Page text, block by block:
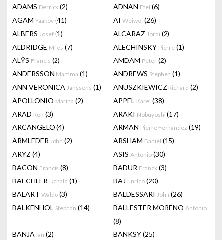
ADAMS Derrick (2) ADNAN Etel (6)
AGAM Yaakov (41) AI Weiwei (26)
ALBERS Josef (1) ALCARAZ Jordi (2)
ALDRIDGE Miles (7) ALECHINSKY Pierre (1)
ALŸS Francis (2) AMDAM Peter (2)
ANDERSSON Mamma (1) ANDREWS Stephen (1)
ANN VERONICA Janssens (1) ANUSZKIEWICZ Richard (2)
APOLLONIO Marina (2) APPEL Karel (38)
ARAD Ron (3) ARAKI Nobuyoshi (17)
ARCANGELO (4) ARMAN Pierre Fernandez (19)
ARMLEDER John (2) ARSHAM Daniel (15)
ARYZ (4) ASIS Antonio (30)
BACON Francis (8) BADUR Franck (3)
BAECHLER Donald (1) BAJ Enrico (20)
BALART Waldo (3) BALDESSARI John (26)
BALKENHOL Stephan (14) BALLESTER MORENO Antonio
(8)
BANJA Ian (2) BANKSY(25)